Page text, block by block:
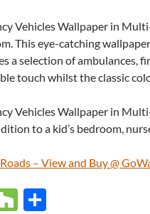
Vehicles Wallpaper in
This eye-catching
a selection of ambulances,
touch whilst the classic
Vehicles Wallpaper in
to a kid’s bedroom,
– View and Buy @
H